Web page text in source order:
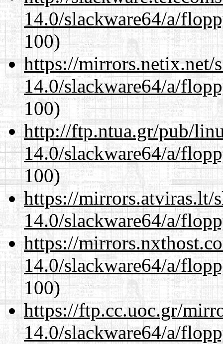
14.0/slackware64/a/
100)
https://mirrors.netix.net/
14.0/slackware64/a/
100)
http://ftp.ntua.gr/pub/
14.0/slackware64/a/
100)
https://mirrors.atviras.lt/
14.0/slackware64/a/
https://
14.0/slackware64/a/
100)
https://ftp.cc.uoc.gr/
14.0/slackware64/a/